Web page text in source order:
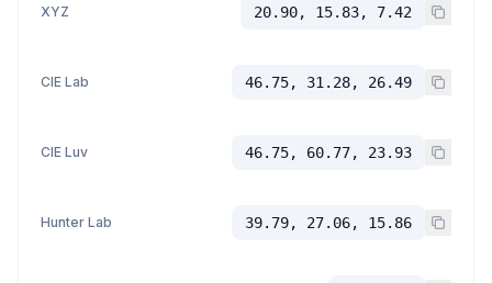
XYZ 20.90, 15.83, 7.42
CIE Lab 46.75, 31.28, 26.49
CIE Luv 46.75, 60.77, 23.93
Hunter Lab 39.79, 27.06, 15.86